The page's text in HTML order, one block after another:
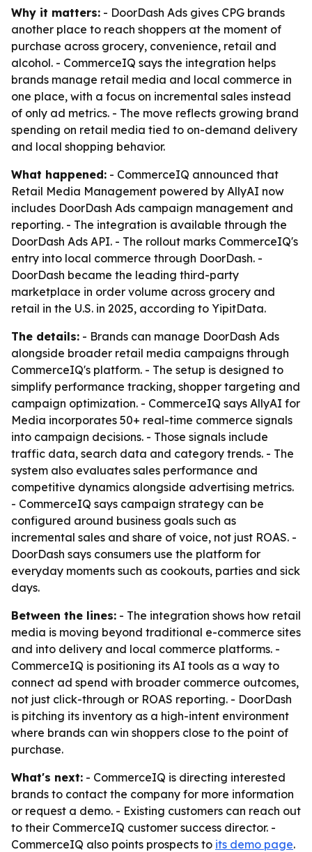
Why it matters: - DoorDash Ads gives CPG brands
another place to reach shoppers at the moment of
purchase across grocery, convenience, retail and
alcohol. - CommerceIQ says the integration helps
brands manage retail media and local commerce in
one place, with a focus on incremental sales instead
of only ad metrics. - The move reflects growing brand
spending on retail media tied to on-demand delivery
and local shopping behavior.
What happened: - CommerceIQ announced that
Retail Media Management powered by AllyAI now
includes DoorDash Ads campaign management and
reporting. - The integration is available through the
DoorDash Ads API. - The rollout marks CommerceIQ's
entry into local commerce through DoorDash. -
DoorDash became the leading third-party
marketplace in order volume across grocery and
retail in the U.S. in 2025, according to YipitData.
The details: - Brands can manage DoorDash Ads
alongside broader retail media campaigns through
CommerceIQ's platform. - The setup is designed to
simplify performance tracking, shopper targeting and
campaign optimization. - CommerceIQ says AllyAI for
Media incorporates 50+ real-time commerce signals
into campaign decisions. - Those signals include
traffic data, search data and category trends. - The
system also evaluates sales performance and
competitive dynamics alongside advertising metrics.
- CommerceIQ says campaign strategy can be
configured around business goals such as
incremental sales and share of voice, not just ROAS. -
DoorDash says consumers use the platform for
everyday moments such as cookouts, parties and sick
days.
Between the lines: - The integration shows how retail
media is moving beyond traditional e-commerce sites
and into delivery and local commerce platforms. -
CommerceIQ is positioning its AI tools as a way to
connect ad spend with broader commerce outcomes,
not just click-through or ROAS reporting. - DoorDash
is pitching its inventory as a high-intent environment
where brands can win shoppers close to the point of
purchase.
What's next: - CommerceIQ is directing interested
brands to contact the company for more information
or request a demo. - Existing customers can reach out
to their CommerceIQ customer success director. -
CommerceIQ also points prospects to its demo page.